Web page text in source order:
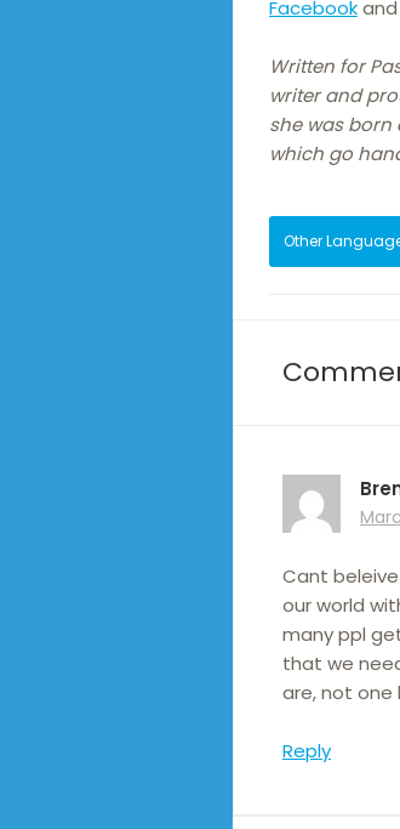
Facebookand
Written for
writer and
she was born
which go
Other
Cant
our world
many ppl
that we
are, not one
Reply